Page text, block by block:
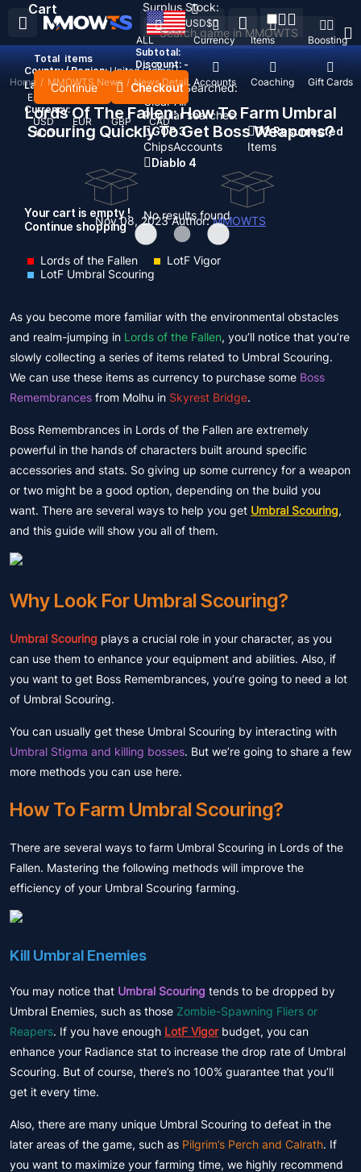
Recent Searched:
Clear All
Popular searches:
GOP 3
ChipsAccounts
D2 Resurrected
Items
Diablo 4
No results found
ALL Currency Items Boosting
Top Up Accounts Coaching Gift Cards
USD$
Country / Region: United States
Language:
English
Currency:
USD
EUR GBP
CAD
AUD
Cart
Total items
Subtotal:
Discount: -
Continue Checkout
Your cart is empty !
Continue shopping
Surplus Stock:
Home / MMOWTS News / News Detail
Lords Of The Fallen: How To Farm Umbral
Scouring Quickly To Get Boss Weapons?
Nov 08, 2023Author:MMOWTS
Lords of the Fallen
LotF Vigor
LotF Umbral Scouring
As you become more familiar with the environmental obstacles
and realm-jumping in Lords of the Fallen, you’ll notice that you’re
slowly collecting a series of items related to Umbral Scouring.
We can use these items as currency to purchase some Boss
Remembrances from Molhu in Skyrest Bridge.
Boss Remembrances in Lords of the Fallen are extremely
powerful in the hands of characters built around specific
accessories and stats. So giving up some currency for a weapon
or two might be a good option, depending on the build you
want. There are several ways to help you get Umbral Scouring,
and this guide will show you all of them.
Why Look For Umbral Scouring?
Umbral Scouring plays a crucial role in your character, as you
can use them to enhance your equipment and abilities. Also, if
you want to get Boss Remembrances, you’re going to need a lot
of Umbral Scouring.
You can usually get these Umbral Scouring by interacting with
Umbral Stigma and killing bosses. But we’re going to share a few
more methods you can use here.
How To Farm Umbral Scouring?
There are several ways to farm Umbral Scouring in Lords of the
Fallen. Mastering the following methods will improve the
efficiency of your Umbral Scouring farming.
Kill Umbral Enemies
You may notice that Umbral Scouring tends to be dropped by
Umbral Enemies, such as those Zombie-Spawning Fliers or
Reapers. If you have enough LotF Vigorbudget, you can
enhance your Radiance stat to increase the drop rate of Umbral
Scouring. But of course, there’s no 100% guarantee that you’ll
get it every time.
Also, there are many unique Umbral Scouring to defeat in the
later areas of the game, such as Pilgrim’s Perch and Calrath. If
you want to maximize your farming time, we highly recommend